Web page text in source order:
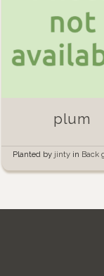
plum
Planted by jinty in Back